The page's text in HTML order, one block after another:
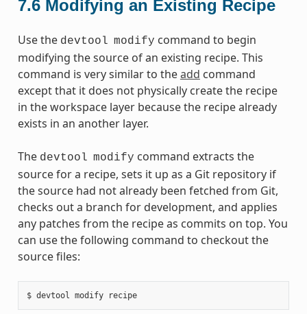
7.6 Modifying an Existing Recipe
Use the devtool modify command to begin
modifying the source of an existing recipe. This
command is very similar to theadd command
except that it does not physically create the recipe
in the workspace layer because the recipe already
exists in an another layer.
The devtool modify command extracts the
source for a recipe, sets it up as a Git repository if
the source had not already been fetched from Git,
checks out a branch for development, and applies
any patches from the recipe as commits on top. You
can use the following command to checkout the
source files:
$ devtool modify recipe